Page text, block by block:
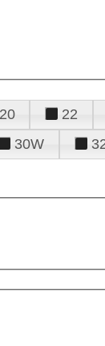
20 22
30W